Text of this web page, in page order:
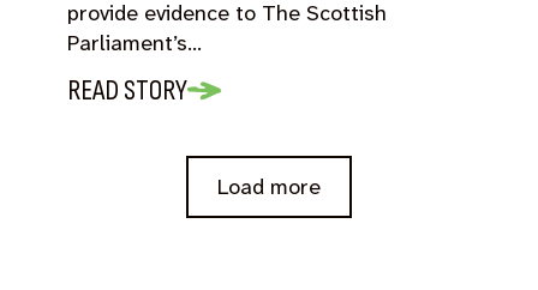
provide evidence to The Scottish
Parliament’s…
READ STORY
Load more